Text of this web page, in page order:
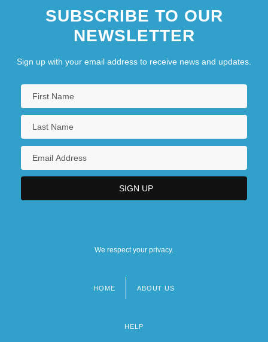
SUBSCRIBE TO OUR
NEWSLETTER
Sign up with your email address to receive news and updates.
We respect your privacy.
HOME ABOUT US
HELP